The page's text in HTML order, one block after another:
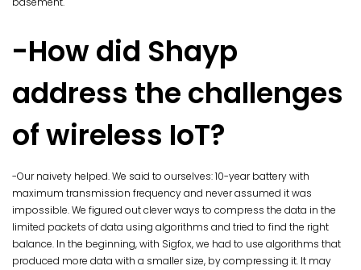
-How did Shayp
address the challenges
of wireless IoT?
-Our naivety helped. We said to ourselves: 10-year battery with
maximum transmission frequency and never assumed it was
impossible. We figured out clever ways to compress the data in the
limited packets of data using algorithms and tried to find the right
balance. In the beginning, with Sigfox, we had to use algorithms that
produced more data with a smaller size, by compressing it. It may